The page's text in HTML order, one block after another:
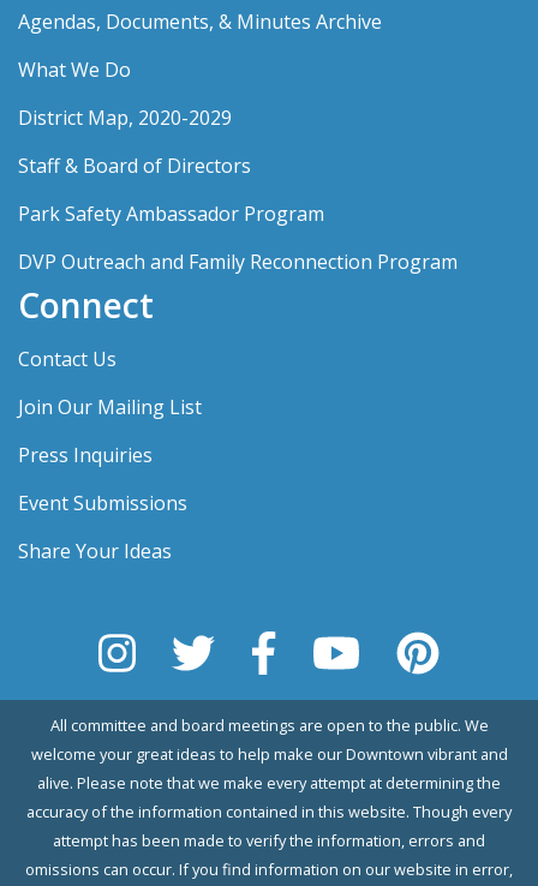
Agendas, Documents, & Minutes Archive
What We Do
District Map, 2020-2029
Staff & Board of Directors
Park Safety Ambassador Program
DVP Outreach and Family Reconnection Program
Connect
Contact Us
Join Our Mailing List
Press Inquiries
Event Submissions
Share Your Ideas
All committee and board meetings are open to the public. We
welcome your great ideas to help make our Downtown vibrant and
alive. Please note that we make every attempt at determining the
accuracy of the information contained in this website. Though every
attempt has been made to verify the information, errors and
omissions can occur. If you find information on our website in error,